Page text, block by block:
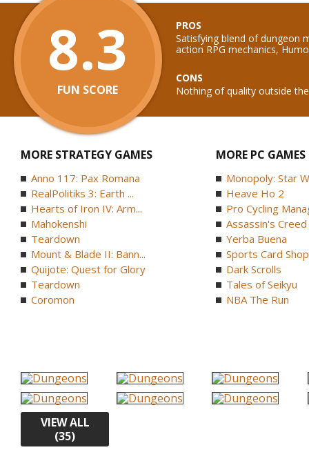
8.3
FUN SCORE
PROS
Satisfying blend of dungeon
action RPG mechanics,
CONS
Nothing of quality outside
MORE STRATEGY GAMES
Anno 117: Pax Romana
RealPolitiks 3: Earth ...
Hearts of Iron IV: Arm...
Mahokenshi
Teardown
Mount & Blade II: Bann...
Quijote: Quest for Glory
Teardown
Coromon
MORE PC GAMES
Monopoly: Star
Heave Ho 2
Pro Cycling
Assassin's Creed
Yerba Buena
Sports Card Shop
Dark Scrolls
Tales of Seikyu
NBA The Run
VIEW ALL
(35)